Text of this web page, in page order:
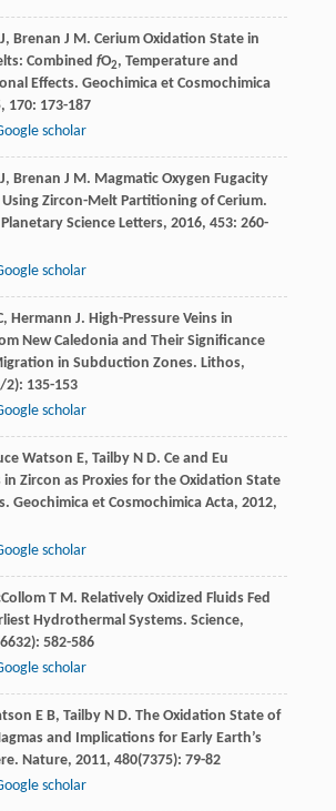
, Brenan J M. Cerium Oxidation State in
Combined fO2, Temperature and
Effects. Geochimica et Cosmochimica
, 170: 173-187
scholar
, Brenan J M. Magmatic Oxygen Fugacity
Zircon-Melt Partitioning of Cerium.
Science Letters, 2016, 453: 260-
scholar
, Hermann J. High-Pressure Veins in
New Caledonia and Their Significance
in Subduction Zones. Lithos,
2): 135-153
scholar
Watson E, Tailby N D. Ce and Eu
in Zircon as Proxies for the Oxidation State
Geochimica et Cosmochimica Acta, 2012,
scholar
T M. Relatively Oxidized Fluids Fed
Hydrothermal Systems. Science,
582-586
scholar
E B, Tailby N D. The Oxidation State of
and Implications for Early Earth’s
Nature, 2011, 480(7375): 79-82
scholar